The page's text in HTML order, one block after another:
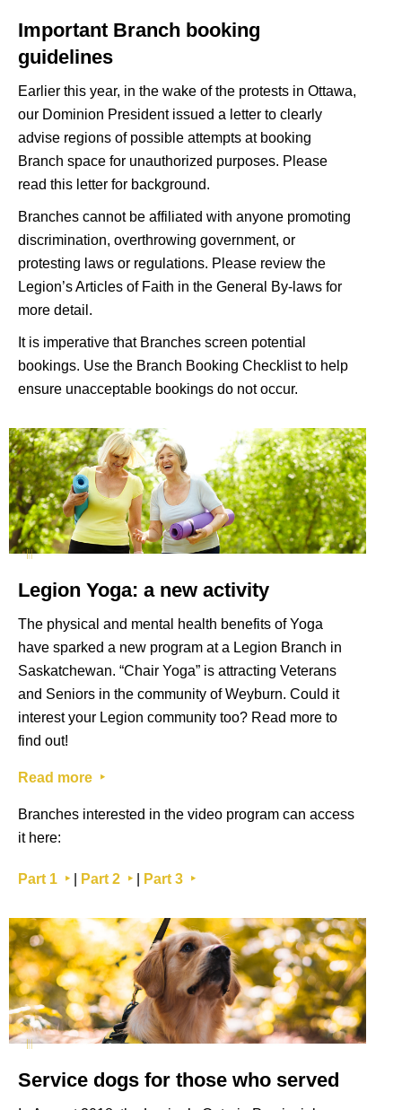
Important Branch booking
guidelines
Earlier this year, in the wake of the protests in Ottawa,
our Dominion President issued a letter to clearly
advise regions of possible attempts at booking
Branch space for unauthorized purposes. Please
read this letter for background.
Branches cannot be affiliated with anyone promoting
discrimination, overthrowing government, or
protesting laws or regulations. Please review the
Legion’sArticles of Faith in the General By-laws for
more detail.
It is imperative that Branches screen potential
bookings. Use the Branch Booking Checklistto help
ensure unacceptable bookings do not occur.
Legion Yoga: a new activity
The physical and mental health benefits of Yoga
have sparked a new program at a Legion Branch in
Saskatchewan. “Chair Yoga” is attracting Veterans
and Seniors in the community of Weyburn. Could it
interest your Legion community too? Read more to
find out!
Read more ‣
Branches interested in the video program can access
it here:
Part 1 ‣ Part 2 ‣ Part 3 ‣
Service dogs for those who served